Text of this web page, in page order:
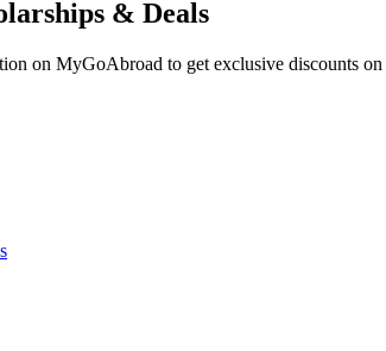
& Deals
on MyGoAbroad to get exclusive discounts on